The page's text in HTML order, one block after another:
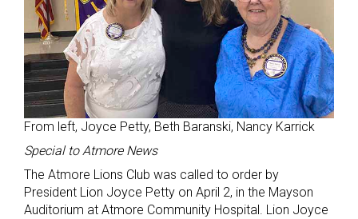
From left, Joyce Petty, Beth Baranski, Nancy Karrick
Special to Atmore News
The Atmore Lions Club was called to order by
President Lion Joyce Petty on April 2, in the Mayson
Auditorium at Atmore Community Hospital. Lion Joyce